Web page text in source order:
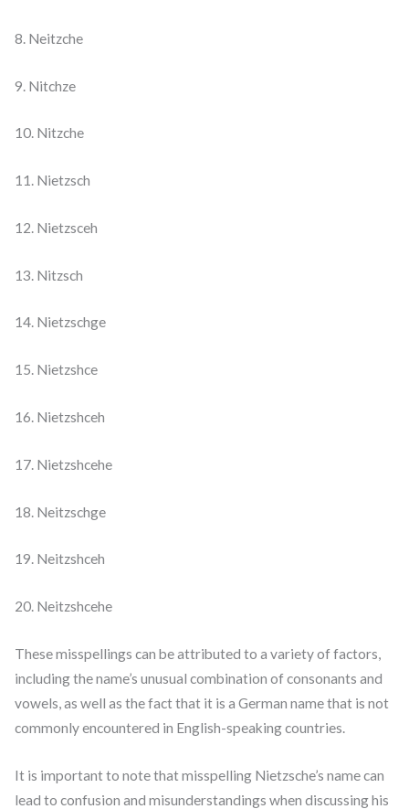
8. Neitzche
9. Nitchze
10. Nitzche
11. Nietzsch
12. Nietzsceh
13. Nitzsch
14. Nietzschge
15. Nietzshce
16. Nietzshceh
17. Nietzshcehe
18. Neitzschge
19. Neitzshceh
20. Neitzshcehe
These misspellings can be attributed to a variety of factors,
including the name’s unusual combination of consonants and
vowels, as well as the fact that it is a German name that is not
commonly encountered in English-speaking countries.
It is important to note that misspelling Nietzsche’s name can
lead to confusion and misunderstandings when discussing his